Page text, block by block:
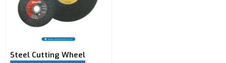
Steel Cutting Wheel​